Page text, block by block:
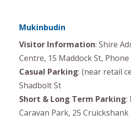
Mukinbudin
Visitor Information: Shire
Centre, 15 Maddock St, Phone
Casual Parking: (near retail
Shadbolt St
Short & Long Term Parking:
Caravan Park, 25 Cruickshank